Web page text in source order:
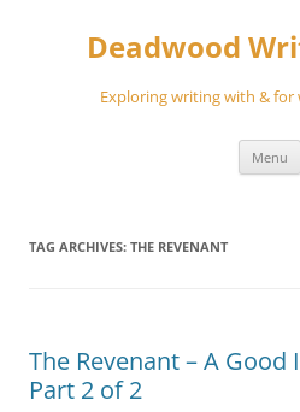
Deadwood
Exploring writing with & for
Menu
TAG ARCHIVES: THE REVENANT
The Revenant – A Good
Part 2 of 2